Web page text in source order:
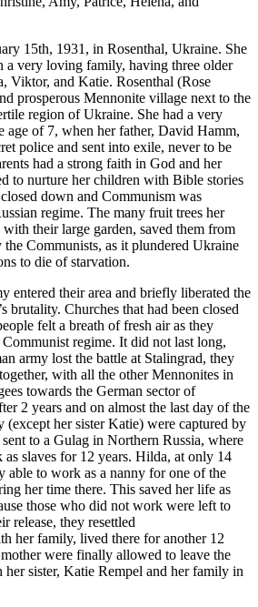
15th, 1931, in Rosenthal, Ukraine. She
a very loving family, having three older
Viktor, and Katie. Rosenthal (Rose
prosperous Mennonite village next to the
region of Ukraine. She had a very
age of 7, when her father, David Hamm,
police and sent into exile, never to be
had a strong faith in God and her
to nurture her children with Bible stories
down and Communism was
regime. The many fruit trees her
their large garden, saved them from
Communists, as it plundered Ukraine
to die of starvation.
entered their area and briefly liberated the
brutality. Churches that had been closed
felt a breath of fresh air as they
regime. It did not last long,
army lost the battle at Stalingrad, they
with all the other Mennonites in
towards the German sector of
2 years and on almost the last day of the
her sister Katie) were captured by
to a Gulag in Northern Russia, where
slaves for 12 years. Hilda, at only 14
able to work as a nanny for one of the
her time there. This saved her life as
those who did not work were left to
release, they resettled
her family, lived there for another 12
were finally allowed to leave the
sister, Katie Rempel and her family in